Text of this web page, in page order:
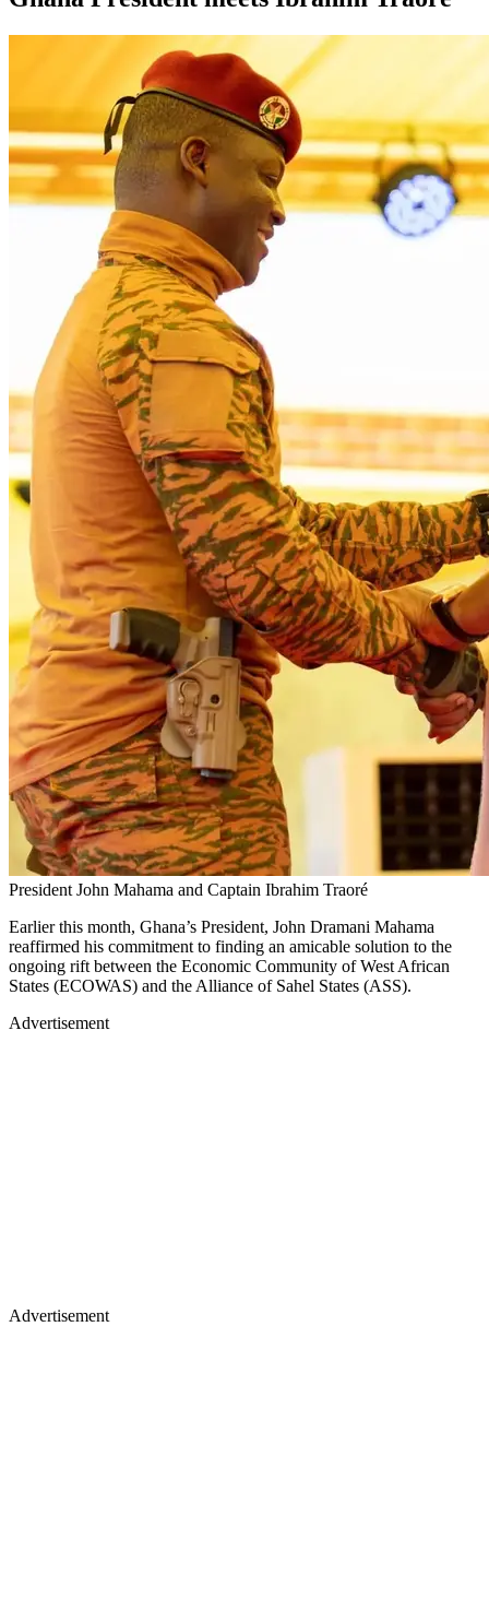
President John Mahama and Captain Ibrahim Traoré
Earlier this month, Ghana’s President, John Dramani Mahama
reaffirmed his commitment to finding an amicable solution to the
ongoing rift between the Economic Community of West African
States (ECOWAS) and the Alliance of Sahel States (ASS).
Advertisement
Advertisement